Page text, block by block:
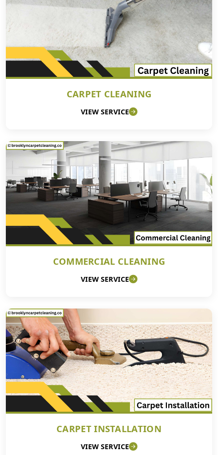
CARPET CLEANING
VIEW SERVICE
COMMERCIAL CLEANING
VIEW SERVICE
CARPET INSTALLATION
VIEW SERVICE